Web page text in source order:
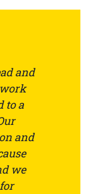
and
to a
and
we